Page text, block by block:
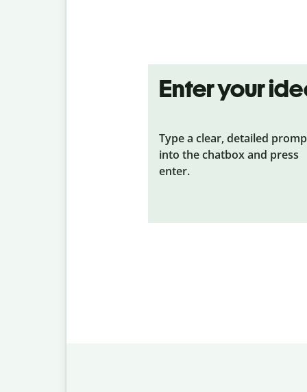
Enter your
Type a clear, detailed
into the chatbox and press
enter.